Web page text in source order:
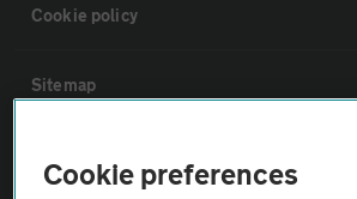
Cookie policy
Sitemap
Vehicle Inspections
Cookie preferences